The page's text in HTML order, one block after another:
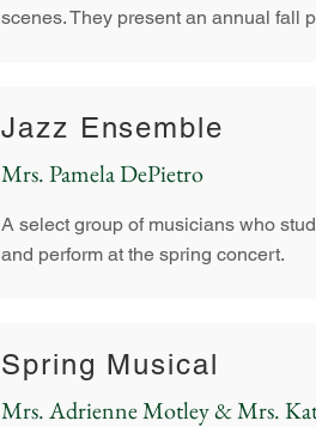
scenes.They present an annual fall
Jazz Ensemble
Mrs. Pamela DePietro
A select group of musicians who
and perform at the spring concert.
Spring Musical
Mrs. Adrienne Motley & Mrs.